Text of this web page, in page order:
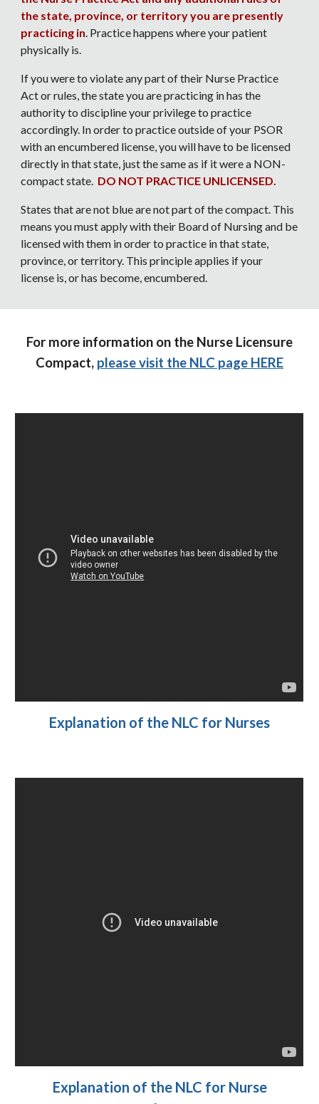
the state, province, or territory you are presently
practicing in. Practice happens where your patient
physically is.
If you were to violate any part of their Nurse Practice
Act or rules, the state you are practicing in has the
authority to discipline your privilege to practice
accordingly. In order to practice outside of your PSOR
with an encumbered license, you will have to be licensed
directly in that state, just the same as if it were a NON-
compact state. DO NOT PRACTICE UNLICENSED.
States that are not blue are not part of the compact. This
means you must apply with their Board of Nursing and be
licensed with them in order to practice in that state,
province, or territory. This principle applies if your
license is, or has become, encumbered.
For more information on the Nurse Licensure
Compact, please visit the NLC page HERE
Explanation of the NLC for Nurses
Explanation of the NLC for Nurse